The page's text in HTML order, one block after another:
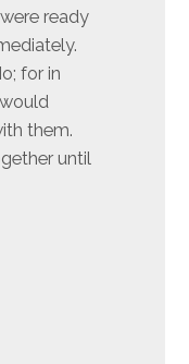
ready
for in
them.
until